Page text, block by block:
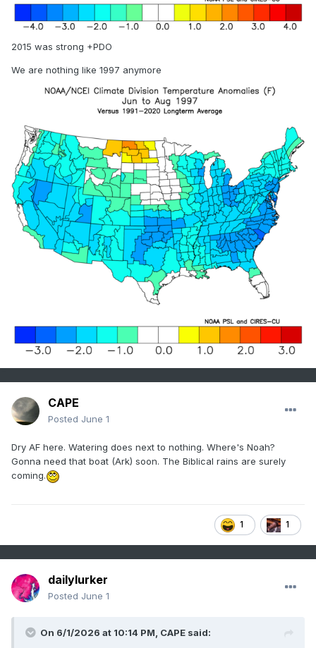
2015 was strong +PDO
We are nothing like 1997 anymore
CAPE
Posted June 1
Dry AF here. Watering does next to nothing. Where's Noah?
Gonna need that boat (Ark) soon. The Biblical rains are surely
coming.
1 1
dailylurker
Posted June 1
On 6/1/2026 at 10:14 PM, CAPE said: